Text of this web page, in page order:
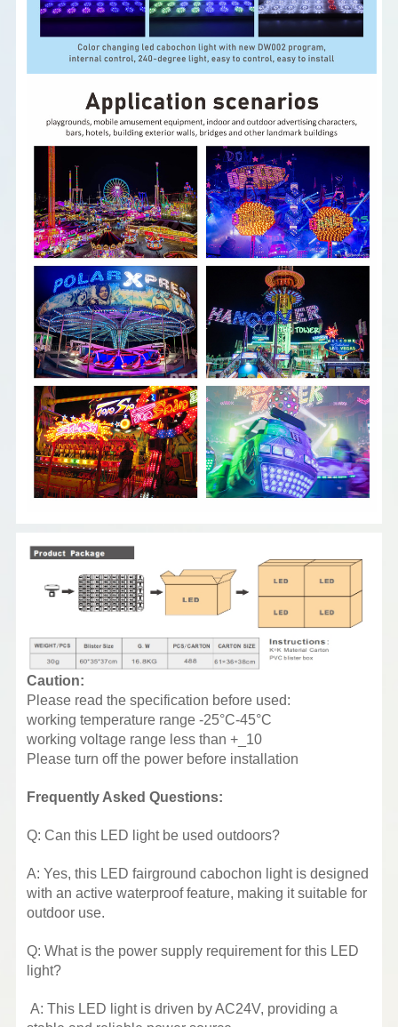
Caution:
Please read the specification before used:
working temperature range -25°C-45°C
working voltage range less than +_10
Please turn off the power before installation
Frequently Asked Questions:
Q: Can this LED light be used outdoors?
A: Yes, this LED fairground cabochon light is designed
with an active waterproof feature, making it suitable for
outdoor use.
Q: What is the power supply requirement for this LED
light?
A: This LED light is driven by AC24V, providing a